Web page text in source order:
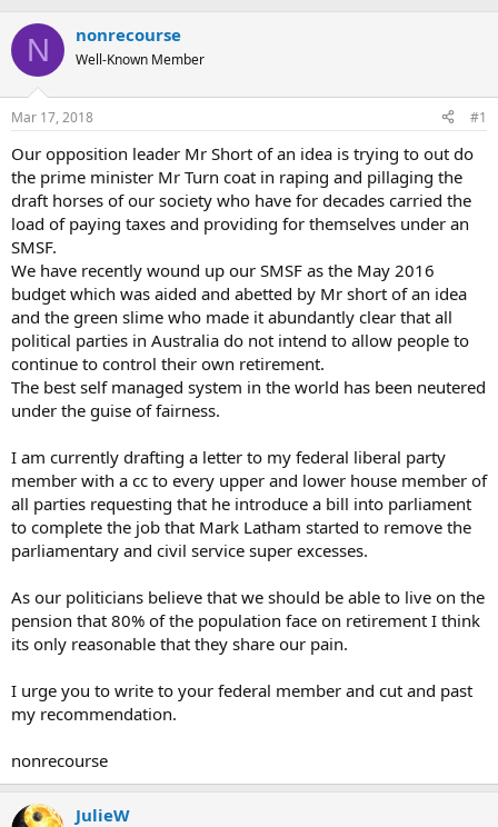
N nonrecourse
Well-Known Member
Mar 17, 2018 #1
Our opposition leader Mr Short of an idea is trying to out do
the prime minister Mr Turn coat in raping and pillaging the
draft horses of our society who have for decades carried the
load of paying taxes and providing for themselves under an
SMSF.
We have recently wound up our SMSF as the May 2016
budget which was aided and abetted by Mr short of an idea
and the green slime who made it abundantly clear that all
political parties in Australia do not intend to allow people to
continue to control their own retirement.
The best self managed system in the world has been neutered
under the guise of fairness.
I am currently drafting a letter to my federal liberal party
member with a cc to every upper and lower house member of
all parties requesting that he introduce a bill into parliament
to complete the job that Mark Latham started to remove the
parliamentary and civil service super excesses.
As our politicians believe that we should be able to live on the
pension that 80% of the population face on retirement I think
its only reasonable that they share our pain.
I urge you to write to your federal member and cut and past
my recommendation.
nonrecourse
JulieW